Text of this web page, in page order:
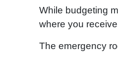
While budgeting
where you
The emergency